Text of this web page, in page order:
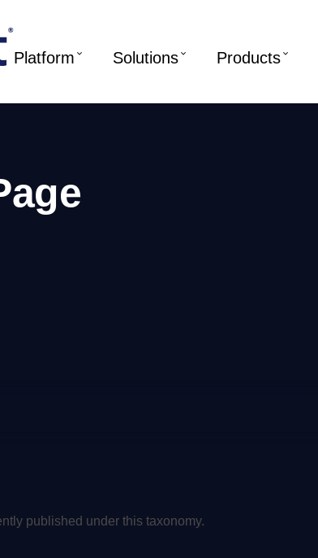
Platform Solutions Products
published under this taxonomy.